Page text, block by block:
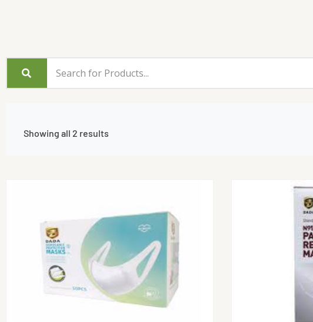
Showing all 2 results